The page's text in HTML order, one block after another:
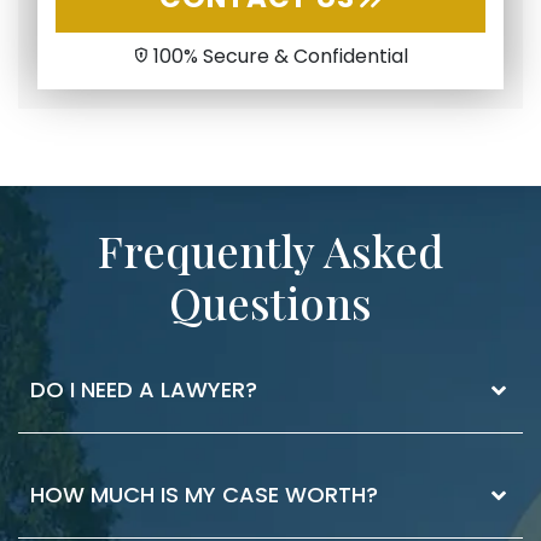
100% Secure & Confidential
Frequently Asked
Questions
DO I NEED A LAWYER?
The best way to know if you need a lawyer is
to ask. If you have injuries that you received
HOW MUCH IS MY CASE WORTH?